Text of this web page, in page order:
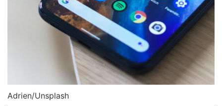
Adrien/Unsplash